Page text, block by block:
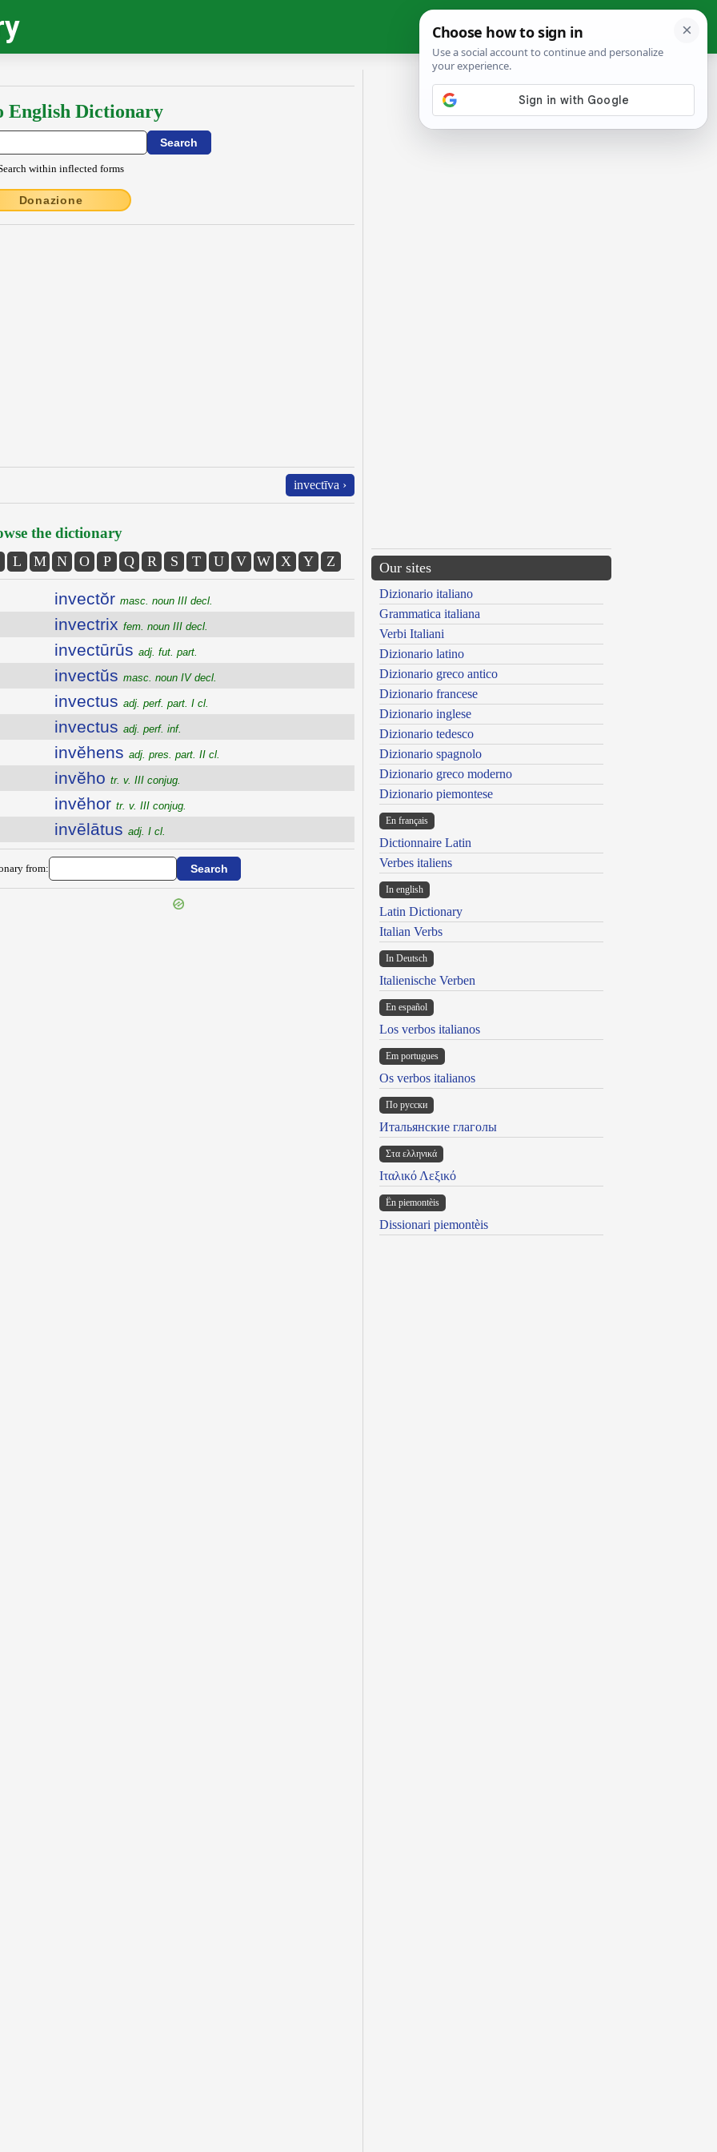
English Dictionary
within inflected forms
Donazione
invectīva ›
the dictionary
L M N O P Q R S T U V W X Y Z
invectŏr masc. noun III decl.
invectrix fem. noun III decl.
invectūrūs adj. fut. part.
invectŭs masc. noun IV decl.
invectus adj. perf. part. I cl.
invectus adj. perf. inf.
invĕhens adj. pres. part. II cl.
invĕho tr. v. III conjug.
invĕhor tr. v. III conjug.
invēlātus adj. I cl.
from:
Our sites
Dizionario italiano
Grammatica italiana
Verbi Italiani
Dizionario latino
Dizionario greco antico
Dizionario francese
Dizionario inglese
Dizionario tedesco
Dizionario spagnolo
Dizionario greco moderno
Dizionario piemontese
En français
Dictionnaire Latin
Verbes italiens
In english
Latin Dictionary
Italian Verbs
In Deutsch
Italienische Verben
En español
Los verbos italianos
Em portugues
Os verbos italianos
По русски
Итальянские глаголы
Στα ελληνικά
Ιταλικό Λεξικό
Ën piemontèis
Dissionari piemontèis